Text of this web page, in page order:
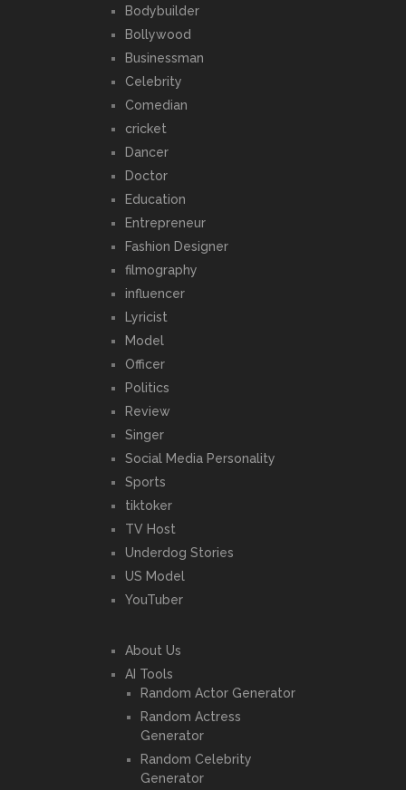
Bodybuilder
Bollywood
Businessman
Celebrity
Comedian
cricket
Dancer
Doctor
Education
Entrepreneur
Fashion Designer
filmography
influencer
Lyricist
Model
Officer
Politics
Review
Singer
Social Media Personality
Sports
tiktoker
TV Host
Underdog Stories
US Model
YouTuber
About Us
AI Tools
Random Actor Generator
Random Actress
Generator
Random Celebrity
Generator